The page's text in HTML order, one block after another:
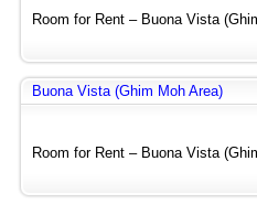
Room for Rent – Buona Vista
Buona Vista (Ghim Moh Area)
Room for Rent – Buona Vista